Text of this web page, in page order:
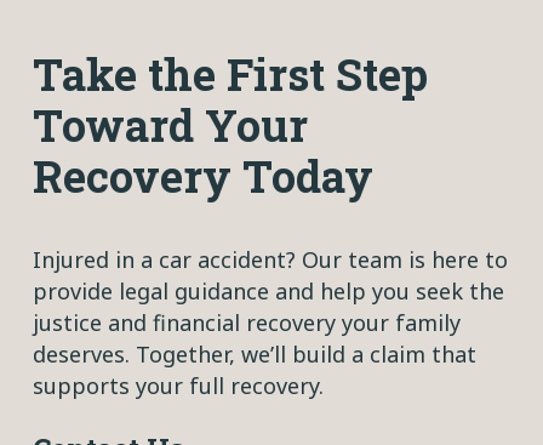
Take the First Step
Toward Your
Recovery Today
Injured in a car accident? Our team is here to
provide legal guidance and help you seek the
justice and financial recovery your family
deserves. Together, we’ll build a claim that
supports your full recovery.